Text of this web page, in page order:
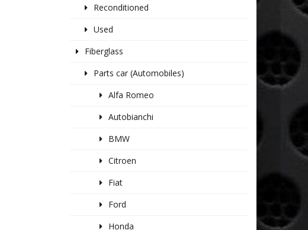
Reconditioned
Used
Fiberglass
Parts car (Automobiles)
Alfa Romeo
Autobianchi
BMW
Citroen
Fiat
Ford
Honda